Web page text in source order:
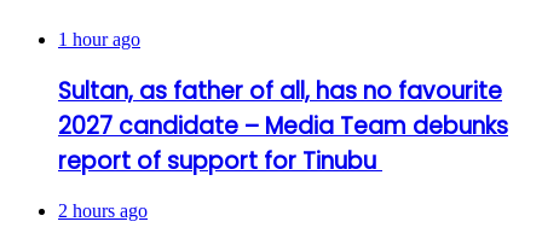
1 hour ago
Sultan, as father of all, has no favourite
2027 candidate – Media Team debunks
report of support for Tinubu
2 hours ago